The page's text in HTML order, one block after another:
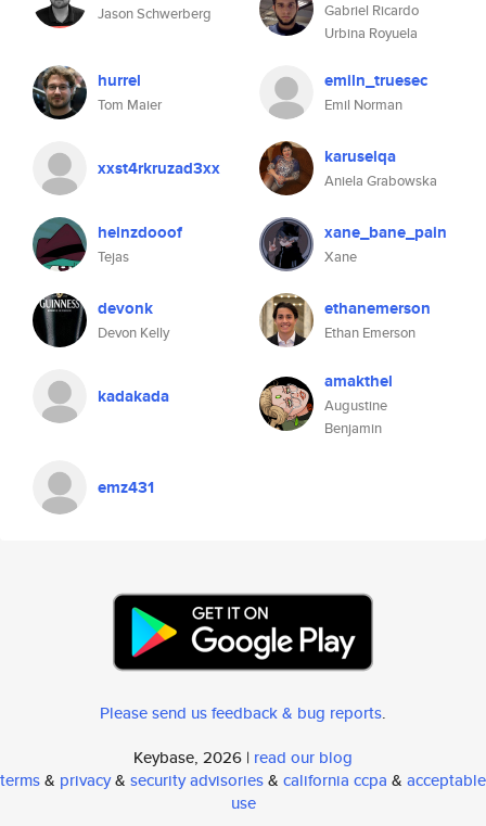
Jason Schwerberg
Gabriel Ricardo
Urbina Royuela
hurrel
Tom Maier
emiln_truesec
Emil Norman
xxst4rkruzad3xx karuselqa
Aniela Grabowska
heinzdooof
Tejas
xane_bane_pain
Xane
devonk
Devon Kelly
ethanemerson
Ethan Emerson
kadakada
amakthel
Augustine
Benjamin
emz431
Please send us feedback & bug reports.
Keybase, 2026 | read our blog
terms& privacy& security advisories& california ccpa & acceptable
use